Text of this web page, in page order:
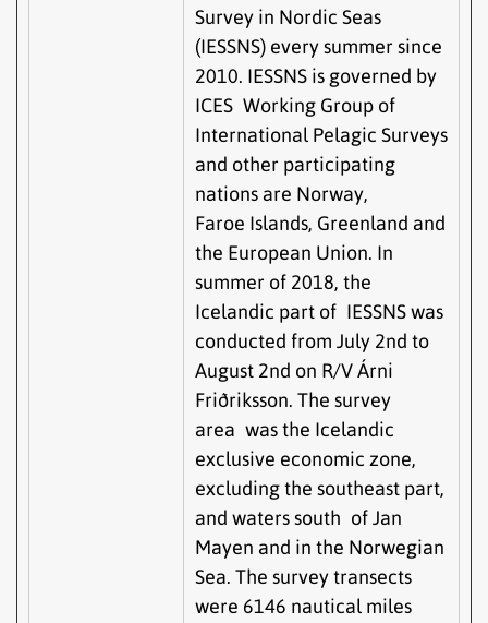
Survey in Nordic Seas
(IESSNS) every summer since
2010. IESSNS is governed by
ICES Working Group of
International Pelagic Surveys
and other participating
nations are Norway,
Faroe Islands, Greenland and
the European Union. In
summer of 2018, the
Icelandic part of IESSNS was
conducted from July 2nd to
August 2nd on R/V Árni
Friðriksson. The survey
area was the Icelandic
exclusive economic zone,
excluding the southeast part,
and waters south of Jan
Mayen and in the Norwegian
Sea. The survey transects
were 6146 nautical miles